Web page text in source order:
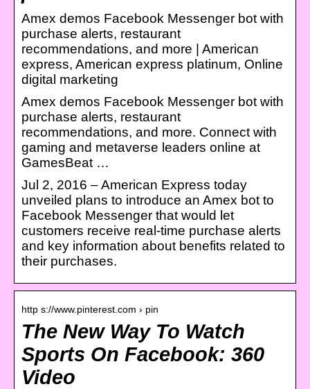
Amex demos Facebook Messenger bot with
purchase alerts, restaurant
recommendations, and more | American
express, American express platinum, Online
digital marketing
Amex demos Facebook Messenger bot with
purchase alerts, restaurant
recommendations, and more. Connect with
gaming and metaverse leaders online at
GamesBeat …
Jul 2, 2016 – American Express today
unveiled plans to introduce an Amex bot to
Facebook Messenger that would let
customers receive real-time purchase alerts
and key information about benefits related to
their purchases.
http s://www.pinterest.com › pin
The New Way To Watch
Sports On Facebook: 360
Video